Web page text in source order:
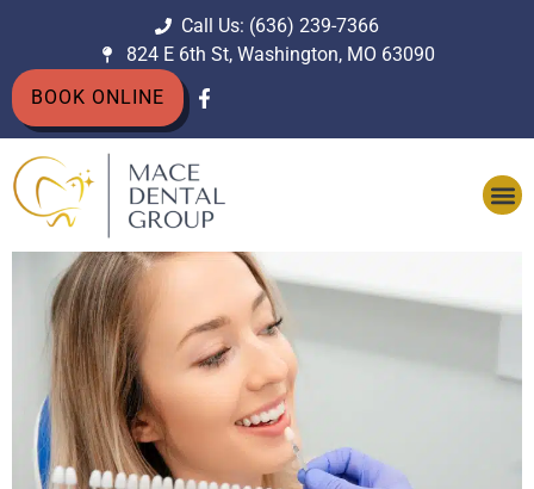
Call Us: (636) 239-7366
824 E 6th St, Washington, MO 63090
BOOK ONLINE